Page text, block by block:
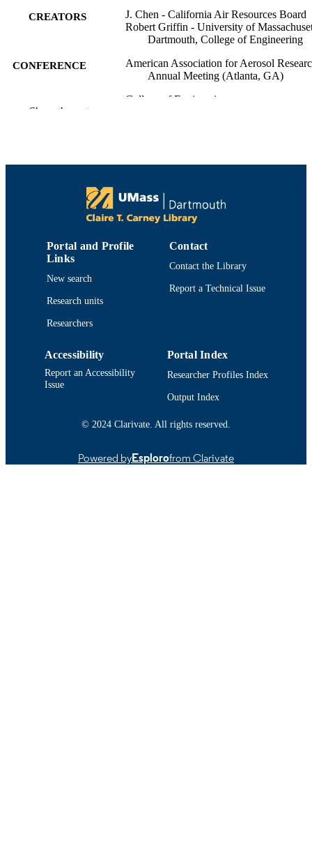
CREATORS
J. Chen - California Air Resources Board
Robert Griffin - University of
Dartmouth, College of Engineering
CONFERENCE
American Association for Aerosol
Annual Meeting (Atlanta, GA)
College of Engineering
9914518439701301
Show the rest
Portal and Profile
Links
New search
Research units
Researchers
Contact
Contact the Library
Report a Technical Issue
Accessibility
Report an Accessibility
Issue
Portal Index
Researcher Profiles Index
Output Index
© 2024 Clarivate. All rights reserved.
Powered byEsplorofrom Clarivate